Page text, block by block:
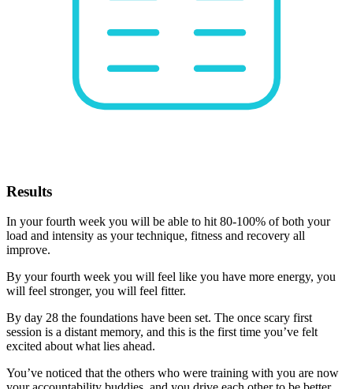
Results
In your fourth week you will be able to hit 80-100% of both your
load and intensity as your technique, fitness and recovery all
improve.
By your fourth week you will feel like you have more energy, you
will feel stronger, you will feel fitter.
By day 28 the foundations have been set. The once scary first
session is a distant memory, and this is the first time you’ve felt
excited about what lies ahead.
You’ve noticed that the others who were training with you are now